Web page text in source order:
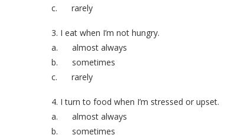
c. rarely
3. I eat when I’m not hungry.
a. almost always
b. sometimes
c. rarely
4. I turn to food when I’m stressed or upset.
a. almost always
b. sometimes